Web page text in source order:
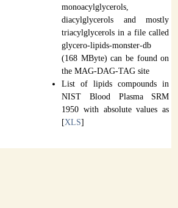
monoacylglycerols,
diacylglycerols and mostly
triacylglycerols in a file called
glycero-lipids-monster-db
(168 MByte) can be found on
the MAG-DAG-TAG site
List of lipids compounds in
NIST Blood Plasma SRM
1950 with absolute values as
[XLS]